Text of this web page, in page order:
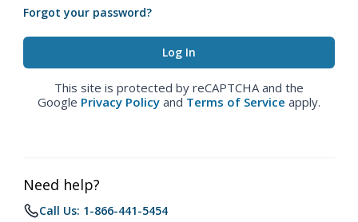
Forgot your password?
This site is protected by reCAPTCHA and the
Google Privacy Policy and Terms of Service apply.
Need help?
Call Us: 1-866-441-5454